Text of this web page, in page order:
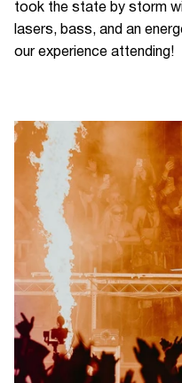
took the state by storm
lasers, bass, and an
our experience attending!